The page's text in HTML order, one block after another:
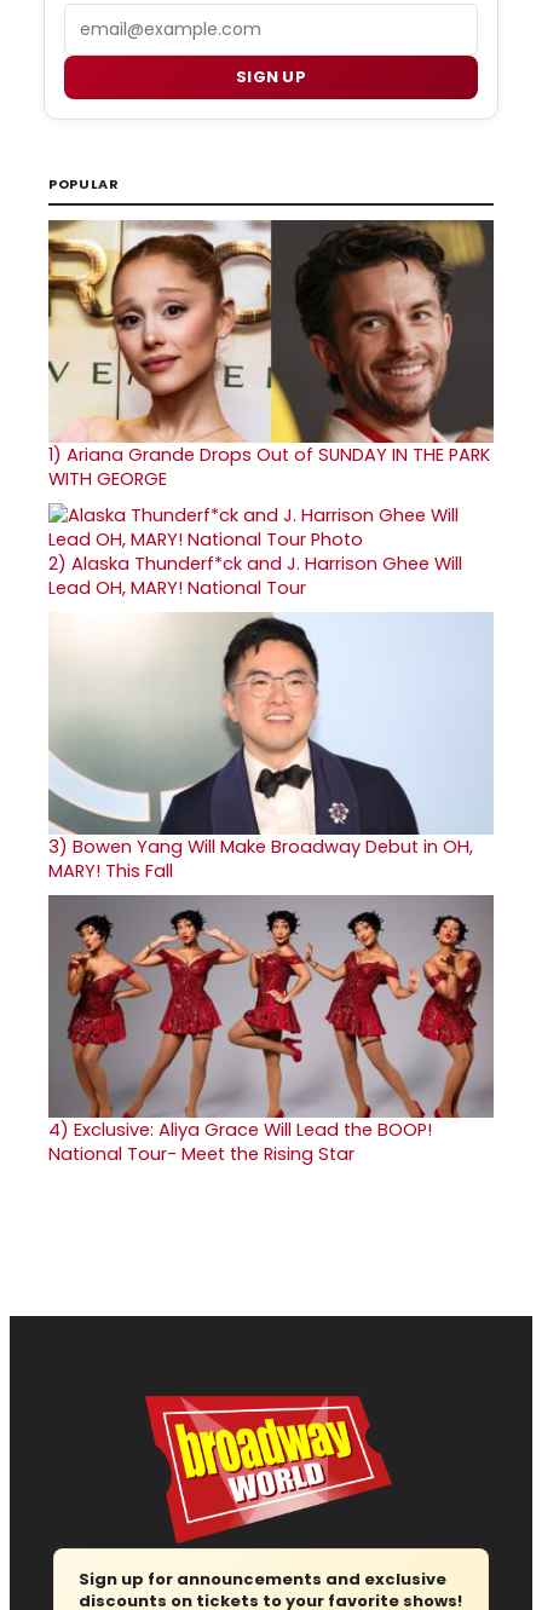
SIGN UP
POPULAR
1) Ariana Grande Drops Out of SUNDAY IN THE PARK
WITH GEORGE
2) Alaska Thunderf*ck and J. Harrison Ghee Will
Lead OH, MARY! National Tour
3) Bowen Yang Will Make Broadway Debut in OH,
MARY! This Fall
4) Exclusive: Aliya Grace Will Lead the BOOP!
National Tour- Meet the Rising Star
Sign up for announcements and exclusive
discounts on tickets to your favorite shows!